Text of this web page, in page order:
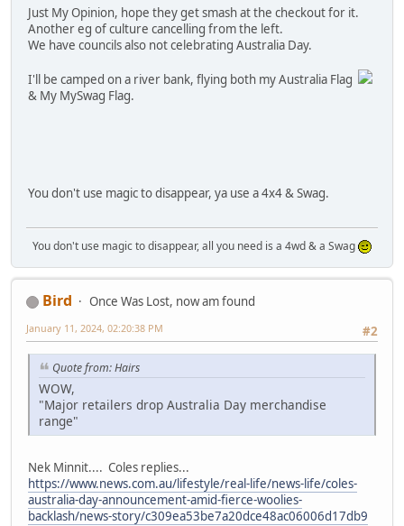
Just My Opinion, hope they get smash at the checkout for it.
Another eg of culture cancelling from the left.
We have councils also not celebrating Australia Day.
I'll be camped on a river bank, flying both my Australia Flag
& My MySwag Flag.
You don't use magic to disappear, ya use a 4x4 & Swag.
You don't use magic to disappear, all you need is a 4wd & a Swag
Bird
Once Was Lost, now am found
#2
January 11, 2024, 02:20:38 PM
Quote from: Hairs
WOW,
"Major retailers drop Australia Day merchandise
range"
Nek Minnit.... Coles replies...
https://www.news.com.au/lifestyle/real-life/news-life/coles-
australia-day-announcement-amid-fierce-woolies-
backlash/news-story/c309ea53be7a20dce48ac06006d17db9